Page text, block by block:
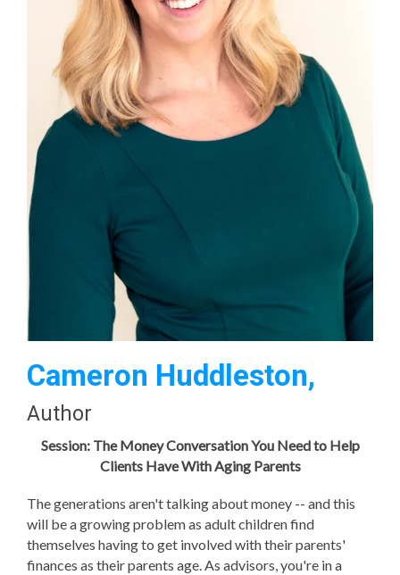
Cameron Huddleston,
Author
Session: The Money Conversation You Need to Help
Clients Have With Aging Parents
The generations aren't talking about money -- and this
will be a growing problem as adult children find
themselves having to get involved with their parents'
finances as their parents age. As advisors, you're in a